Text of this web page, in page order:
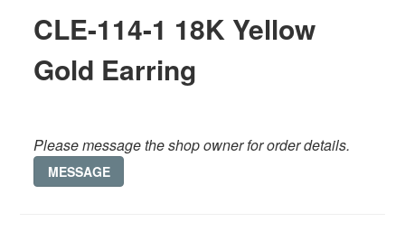
CLE-114-1 18K Yellow
Gold Earring
Please message the shop owner for order details.
MESSAGE